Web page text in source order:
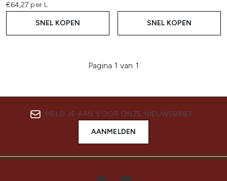
€64,27 per L
SNEL KOPEN SNEL KOPEN
Pagina 1 van 1
MELD JE AAN VOOR ONZE NIEUWSBRIEF
AANMELDEN